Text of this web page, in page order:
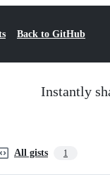
Back to GitHub
Instantly
All gists 1